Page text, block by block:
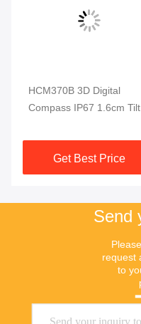
HCM370B 3D Digital
Compass IP67 1.6cm Tilt
Robot
Get Best Price
Send
request
to